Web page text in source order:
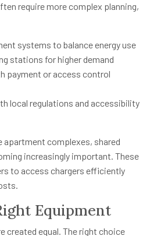
require more complex planning,
systems to balance energy use
stations for higher demand
payment or access control
local regulations and accessibility
apartment complexes, shared
increasingly important. These
to access chargers efficiently
Equipment
created equal. The right choice